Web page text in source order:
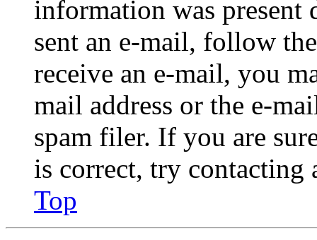
information was
sent an e-mail, follow
receive an e-mail, you
mail address or the e-
spam filer. If you are
is correct, try contacting
Top